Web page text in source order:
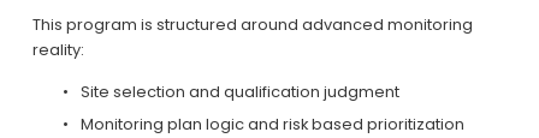
This program is structured around advanced monitoring
reality:
Site selection and qualification judgment
Monitoring plan logic and risk based prioritization